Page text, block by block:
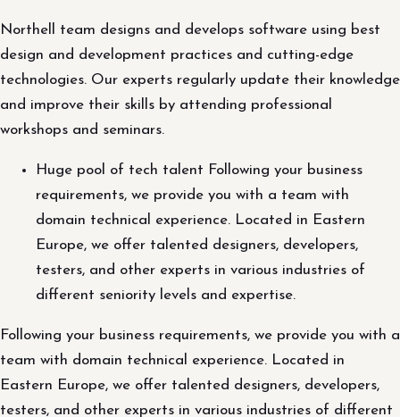
Northell team designs and develops software using best
design and development practices and cutting-edge
technologies. Our experts regularly update their knowledge
and improve their skills by attending professional
workshops and seminars.
Huge pool of tech talent Following your business
requirements, we provide you with a team with
domain technical experience. Located in Eastern
Europe, we offer talented designers, developers,
testers, and other experts in various industries of
different seniority levels and expertise.
Following your business requirements, we provide you with a
team with domain technical experience. Located in
Eastern Europe, we offer talented designers, developers,
testers, and other experts in various industries of different